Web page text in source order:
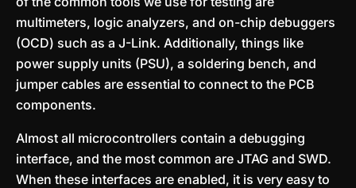
multimeters, logic analyzers, and on-chip debuggers
(OCD) such as a J-Link. Additionally, things like
power supply units (PSU), a soldering bench, and
jumper cables are essential to connect to the PCB
components.
Almost all microcontrollers contain a debugging
interface, and the most common are JTAG and SWD.
When these interfaces are enabled, it is very easy to